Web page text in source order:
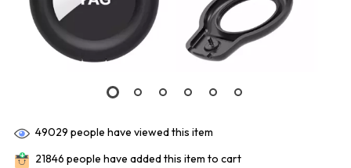
49029 people have viewed this item
21846 people have added this item to cart